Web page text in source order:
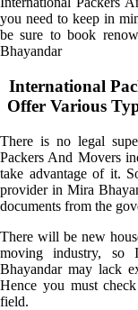
you need to keep in
be sure to book
Bhayandar
International
Offer Various
There is no legal
Packers And Movers
take advantage of it.
provider in Mira
documents from the
There will be new
moving industry, so
Bhayandar may lack
Hence you must
field.